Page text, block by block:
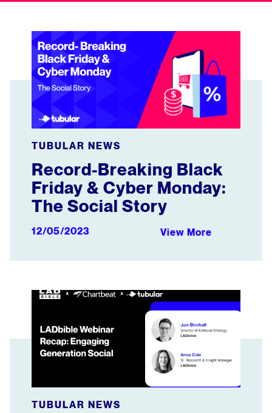
Record-Breaking Black Friday & Cyber Monday: The
TUBULAR NEWS
Record-Breaking Black
Friday & Cyber Monday:
The Social Story
12/05/2023 View More
LADbible Webinar Recap: Engaging Generation Social
TUBULAR NEWS